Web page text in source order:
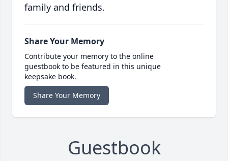
family and friends.
Share Your Memory
Contribute your memory to the online
guestbook to be featured in this unique
keepsake book.
Share Your Memory
Guestbook